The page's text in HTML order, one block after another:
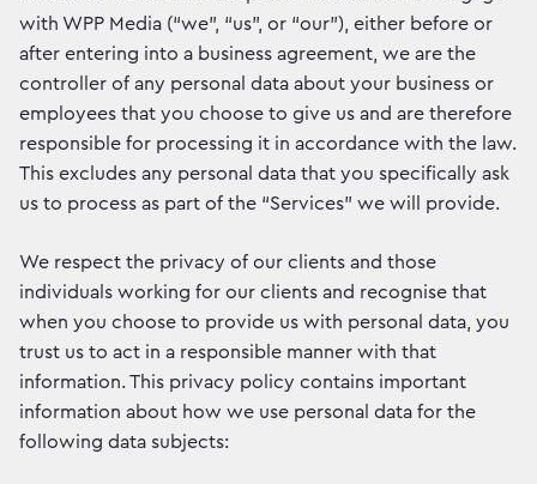
with WPP Media (“we”, “us”, or “our”), either before or
after entering into a business agreement, we are the
controller of any personal data about your business or
employees that you choose to give us and are therefore
responsible for processing it in accordance with the law.
This excludes any personal data that you specifically ask
us to process as part of the “Services” we will provide.
We respect the privacy of our clients and those
individuals working for our clients and recognise that
when you choose to provide us with personal data, you
trust us to act in a responsible manner with that
information. This privacy policy contains important
information about how we use personal data for the
following data subjects: